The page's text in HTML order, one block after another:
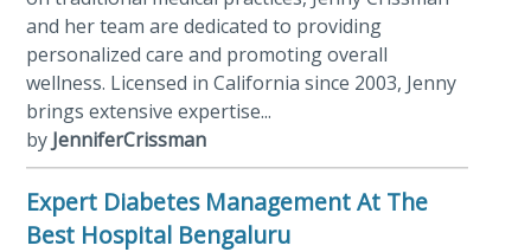
and her team are dedicated to providing
personalized care and promoting overall
wellness. Licensed in California since 2003, Jenny
brings extensive expertise...
by JenniferCrissman
Expert Diabetes Management At The
Best Hospital Bengaluru